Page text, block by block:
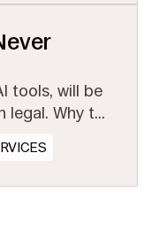
tools, will be
Why the